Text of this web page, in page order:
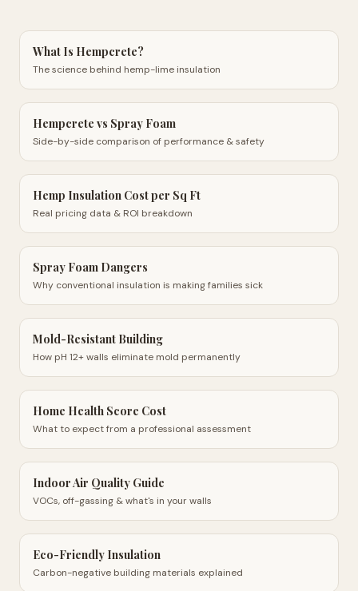
What Is Hempcrete?
The science behind hemp-lime insulation
Hempcrete vs Spray Foam
Side-by-side comparison of performance & safety
Hemp Insulation Cost per Sq Ft
Real pricing data & ROI breakdown
Spray Foam Dangers
Why conventional insulation is making families sick
Mold-Resistant Building
How pH 12+ walls eliminate mold permanently
Home Health Score Cost
What to expect from a professional assessment
Indoor Air Quality Guide
VOCs, off-gassing & what's in your walls
Eco-Friendly Insulation
Carbon-negative building materials explained